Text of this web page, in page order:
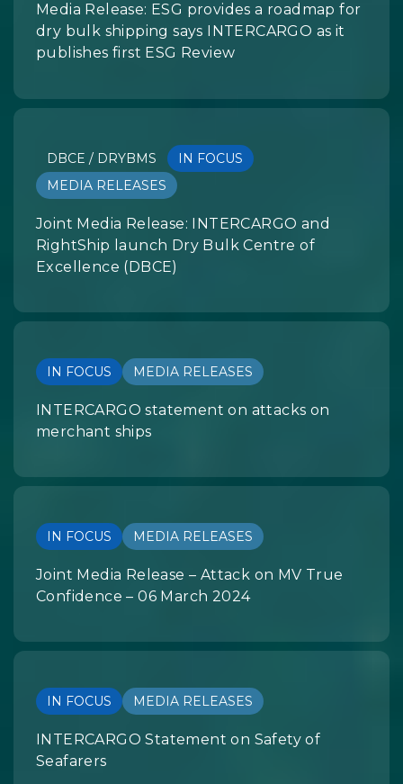
Media Release: ESG provides a roadmap for
dry bulk shipping says INTERCARGO as it
publishes first ESG Review
DBCE / DRYBMS
IN FOCUS
MEDIA RELEASES
Joint Media Release: INTERCARGO and
RightShip launch Dry Bulk Centre of
Excellence (DBCE)
IN FOCUS MEDIA RELEASES
INTERCARGO statement on attacks on
merchant ships
IN FOCUS MEDIA RELEASES
Joint Media Release – Attack on MV True
Confidence – 06 March 2024
IN FOCUS MEDIA RELEASES
INTERCARGO Statement on Safety of
Seafarers